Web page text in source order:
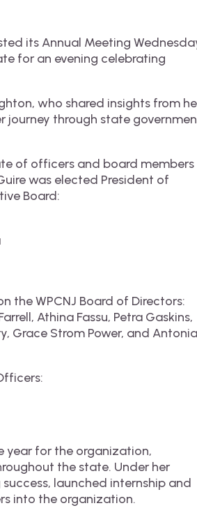
its Annual Meeting
for an evening celebrating
who shared insights from
journey through state
of officers and board members
was elected President of
Board:
the WPCNJ Board of Directors:
Athina Fassu, Petra Gaskins,
Grace Strom Power, and Antonia
year for the organization,
the state. Under her
launched internship and
into the organization.